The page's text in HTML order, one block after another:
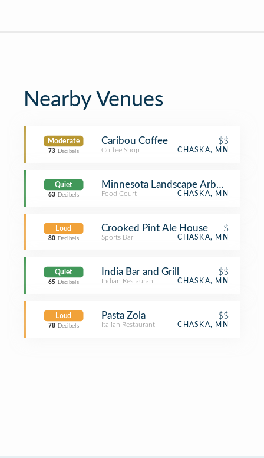
Nearby Venues
Moderate
73 Decibels
Caribou Coffee $$
Coffee Shop CHASKA, MN
Quiet
63 Decibels
Minnesota Landscape Arboretum
Food Court CHASKA, MN
Loud
80 Decibels
Crooked Pint Ale House $
Sports Bar CHASKA, MN
Quiet
65 Decibels
India Bar and Grill $$
Indian Restaurant CHASKA, MN
Loud
78 Decibels
Pasta Zola $$
Italian Restaurant CHASKA, MN